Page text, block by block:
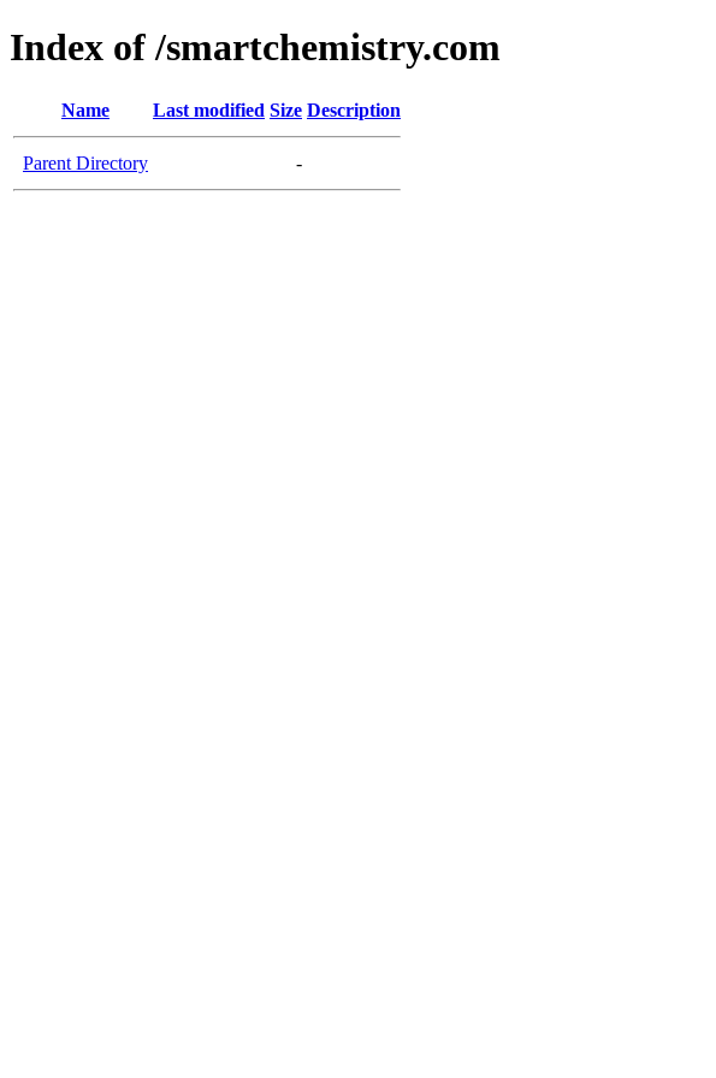
Index of /smartchemistry.com
Name Last modified Size Description
Parent Directory -